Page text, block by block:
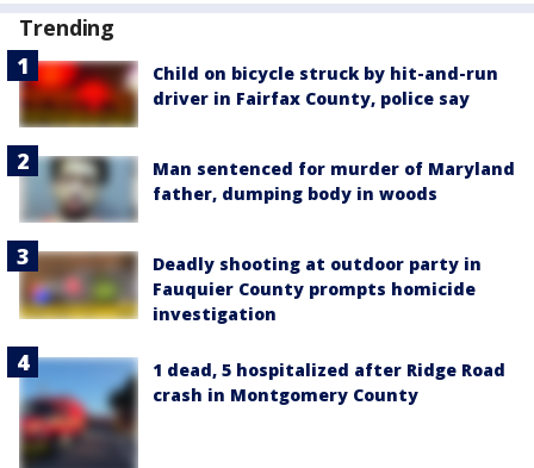
Trending
Child on bicycle struck by hit-and-run
driver in Fairfax County, police say
Man sentenced for murder of Maryland
father, dumping body in woods
Deadly shooting at outdoor party in
Fauquier County prompts homicide
investigation
1 dead, 5 hospitalized after Ridge Road
crash in Montgomery County